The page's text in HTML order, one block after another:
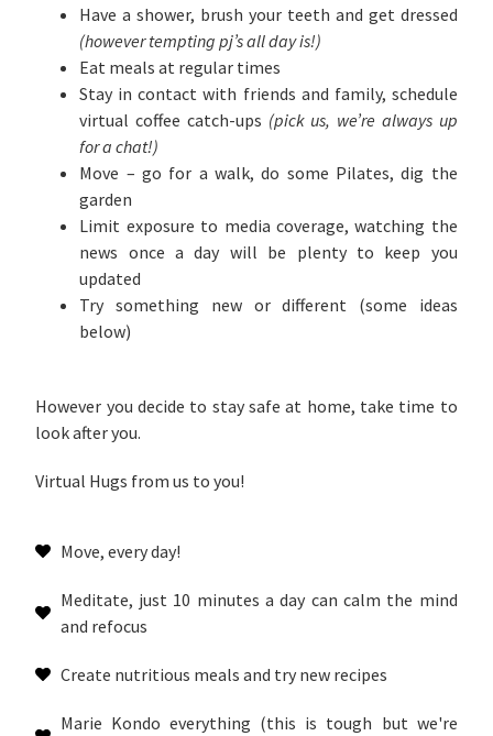
Have a shower, brush your teeth and get dressed
(however tempting pj’s all day is!)
Eat meals at regular times
Stay in contact with friends and family, schedule
virtual coffee catch-ups (pick us, we’re always up
for a chat!)
Move – go for a walk, do some Pilates, dig the
garden
Limit exposure to media coverage, watching the
news once a day will be plenty to keep you
updated
Try something new or different (some ideas
below)
However you decide to stay safe at home, take time to
look after you.
Virtual Hugs from us to you!
Move, every day!
Meditate, just 10 minutes a day can calm the mind
and refocus
Create nutritious meals and try new recipes
Marie Kondo everything (this is tough but we're